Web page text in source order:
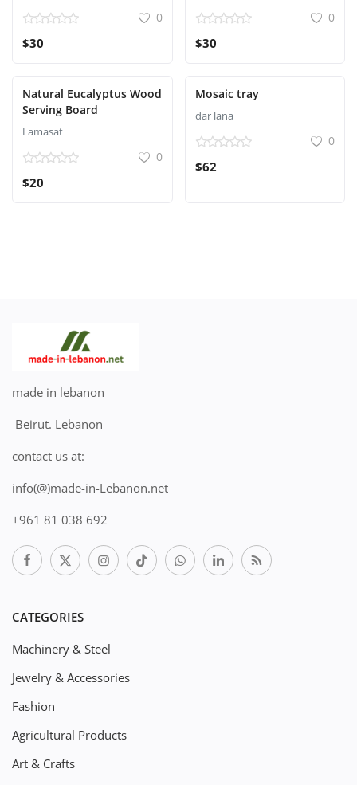
0
$30
0
$30
Natural Eucalyptus Wood
Serving Board
Lamasat
0
$20
Mosaic tray
dar lana
0
$62
made in lebanon
Beirut. Lebanon
contact us at:
info(@)made-in-Lebanon.net
+961 81 038 692
CATEGORIES
Machinery & Steel
Jewelry & Accessories
Fashion
Agricultural Products
Art & Crafts